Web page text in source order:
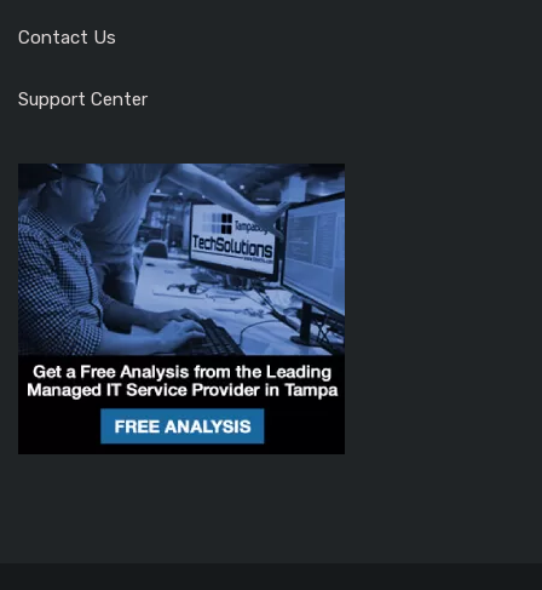
Contact Us
Support Center